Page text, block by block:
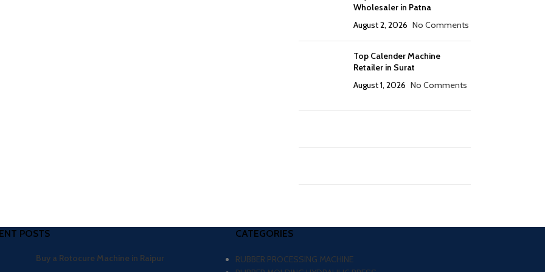
Wholesaler in Patna
August 2, 2026 No Comments
Top Calender Machine
Retailer in Surat
August 1, 2026 No Comments
POSTS
Buy a Rotocure Machine in Raipur
CATEGORIES
RUBBER PROCESSING MACHINE